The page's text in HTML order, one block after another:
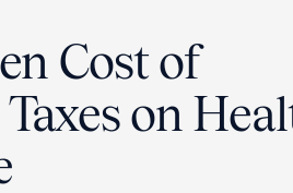
Cost of
on